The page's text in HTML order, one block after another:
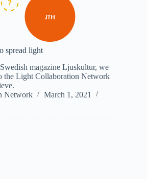
spread light
magazine Ljuskultur, we
the Light Collaboration Network
Network
March 1, 2021